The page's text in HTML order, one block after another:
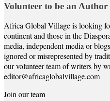
Volunteer to be an Author
Africa Global Village is looking
continent and those in the
media, independent media or
ignored or misrepresented by
our volunteer team of writers by
editor@africaglobalvillage.com
Join our team